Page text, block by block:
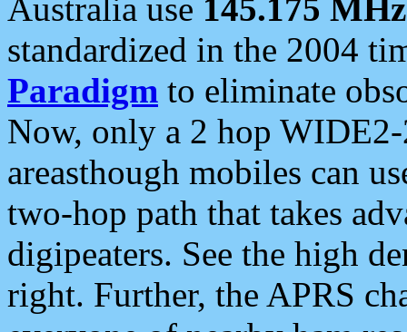
Australia use 145.175 MHz
standardized in the 2004
Paradigm to eliminate
Now, only a 2 hop
areasthough mobiles can
two-hop path that takes
digipeaters. See the high
right. Further, the APRS